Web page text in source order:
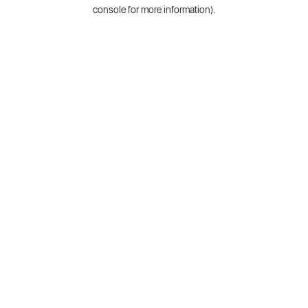
console for more information).